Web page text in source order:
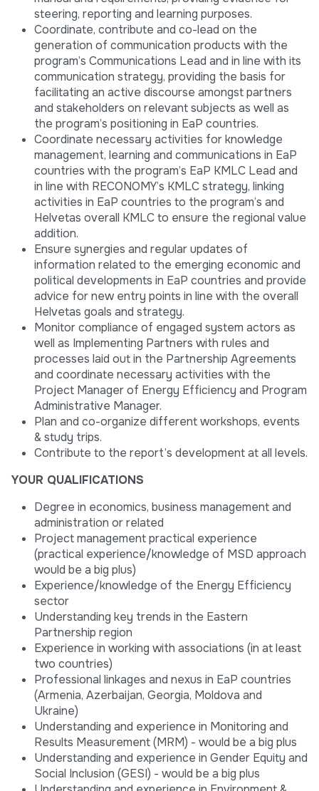
steering, reporting and learning purposes.
Coordinate, contribute and co-lead on the
generation of communication products with the
program’s Communications Lead and in line with its
communication strategy, providing the basis for
facilitating an active discourse amongst partners
and stakeholders on relevant subjects as well as
the program’s positioning in EaP countries.
Coordinate necessary activities for knowledge
management, learning and communications in EaP
countries with the program’s EaP KMLC Lead and
in line with RECONOMY’s KMLC strategy, linking
activities in EaP countries to the program’s and
Helvetas overall KMLC to ensure the regional value
addition.
Ensure synergies and regular updates of
information related to the emerging economic and
political developments in EaP countries and provide
advice for new entry points in line with the overall
Helvetas goals and strategy.
Monitor compliance of engaged system actors as
well as Implementing Partners with rules and
processes laid out in the Partnership Agreements
and coordinate necessary activities with the
Project Manager of Energy Efficiency and Program
Administrative Manager.
Plan and co-organize different workshops, events
& study trips.
Contribute to the report’s development at all levels.
YOUR QUALIFICATIONS
Degree in economics, business management and
administration or related
Project management practical experience
(practical experience/knowledge of MSD approach
would be a big plus)
Experience/knowledge of the Energy Efficiency
sector
Understanding key trends in the Eastern
Partnership region
Experience in working with associations (in at least
two countries)
Professional linkages and nexus in EaP countries
(Armenia, Azerbaijan, Georgia, Moldova and
Ukraine)
Understanding and experience in Monitoring and
Results Measurement (MRM) - would be a big plus
Understanding and experience in Gender Equity and
Social Inclusion (GESI) - would be a big plus